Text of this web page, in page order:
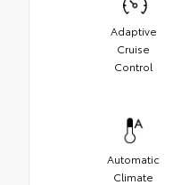
Adaptive
Cruise
Control
Automatic
Climate